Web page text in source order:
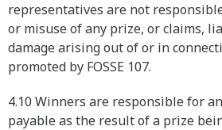
representatives are not
or misuse of any prize, or claims,
damage arising out of or in
promoted by FOSSE 107.
4.10 Winners are responsible for
payable as the result of a prize